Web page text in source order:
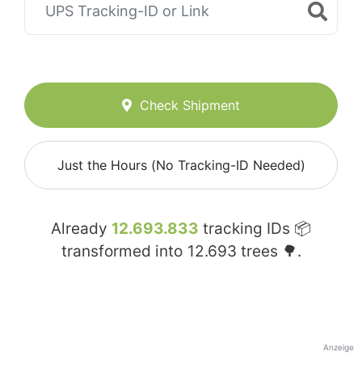
Check Shipment
Just the Hours (No Tracking-ID Needed)
Already 12.693.833 tracking IDs 📦
transformed into 12.693 trees 🌳.
Anzeige